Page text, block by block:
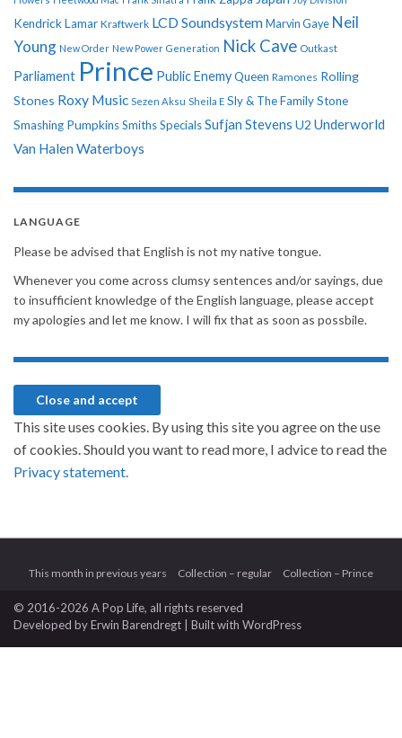
Kendrick Lamar Kraftwerk LCD Soundsystem Marvin Gaye Neil
Young New Order New Power Generation Nick Cave Outkast
Parliament Prince Public EnemyQueen Ramones Rolling
Stones Roxy Music Sezen Aksu Sheila E Sly & The Family Stone
Smashing PumpkinsSmithsSpecialsSufjan Stevens U2 Underworld
Van Halen Waterboys
LANGUAGE
Please be advised that English is not my native tongue.
Whenever you come across clumsy sentences and/or sayings, due
to insufficient knowledge of the English language, please accept
my apologies and let me know. I will fix that as soon as possbile.
This site uses cookies. By using this site you agree on the use
of cookies. Should you want to read more, I advice to read the
Privacy statement.
This month in previous years Collection – regular Collection – Prince
© 2016-2026 A Pop Life, all rights reserved
Developed byErwin Barendregt | Built with WordPress